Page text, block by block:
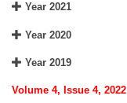
Year 2021
Year 2020
Year 2019
Volume 4, Issue 4, 2022